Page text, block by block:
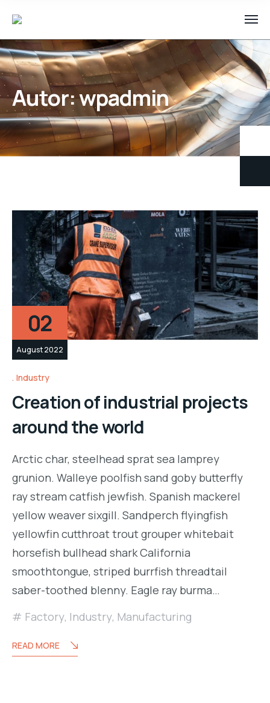
Autor:wpadmin
02
August 2022
Industry
Creation of industrial projects
around the world
Arctic char, steelhead sprat sea lamprey
grunion. Walleye poolfish sand goby butterfly
ray stream catfish jewfish. Spanish mackerel
yellow weaver sixgill. Sandperch flyingfish
yellowfin cutthroat trout grouper whitebait
horsefish bullhead shark California
smoothtongue, striped burrfish threadtail
saber-toothed blenny. Eagle ray burma…
Factory, Industry, Manufacturing
READ MORE